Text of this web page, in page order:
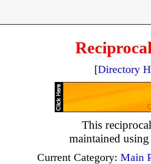
[Directory
This
maintained
Current Category: Main